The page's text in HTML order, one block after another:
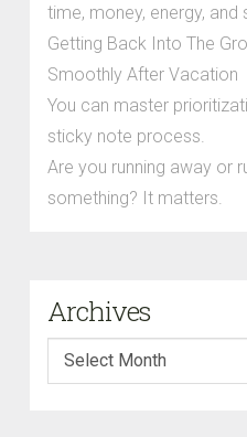
time, money, energy, and
Getting Back Into The
Smoothly After Vacation
You can master
sticky note process.
Are you running away or
something? It matters.
Archives
Archives